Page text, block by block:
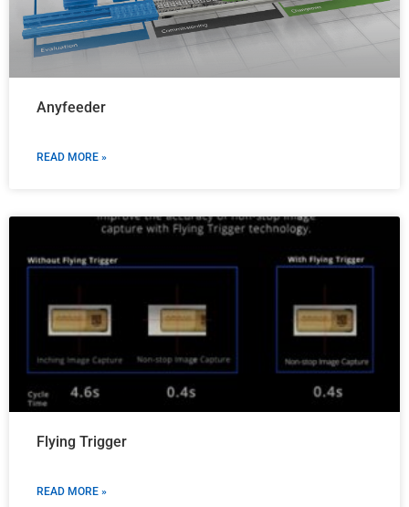
Anyfeeder
READ MORE »
Flying Trigger
READ MORE »